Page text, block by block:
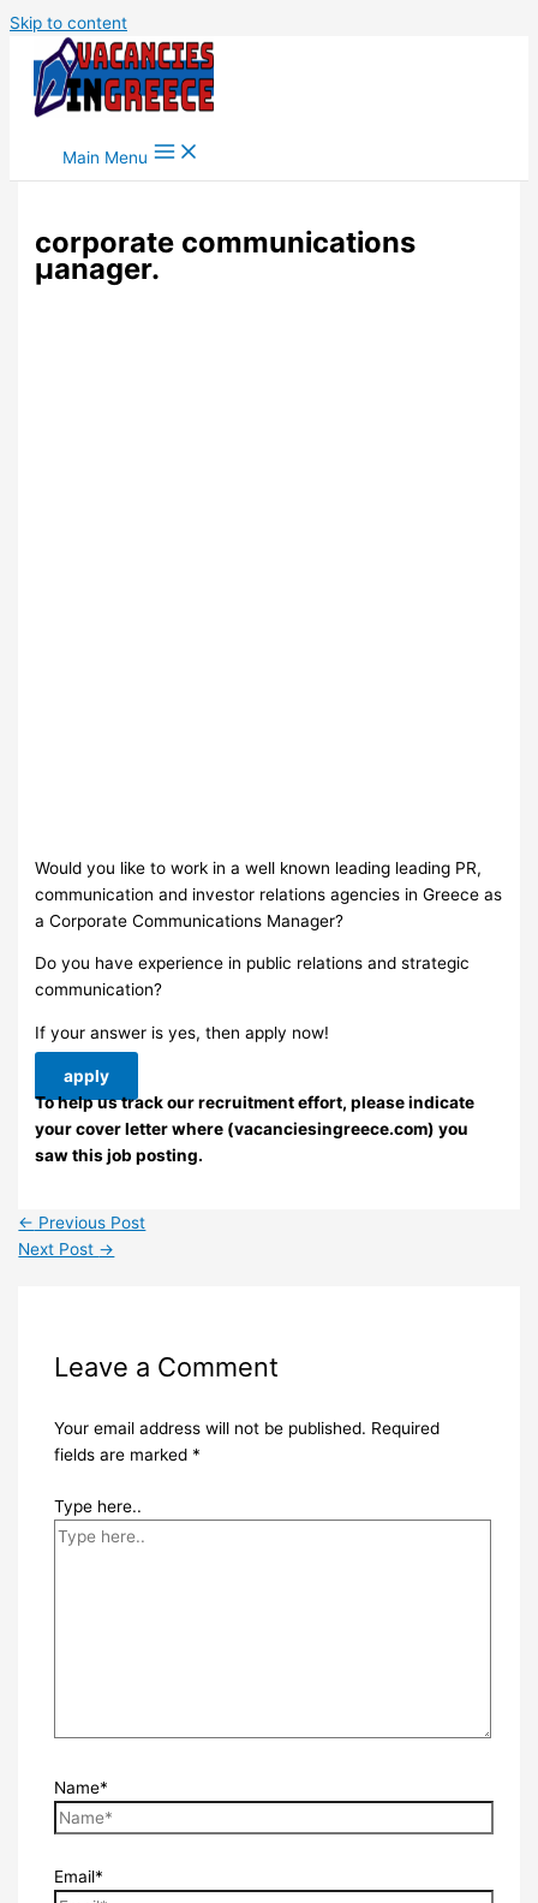
Skip to content
Main Menu
corporate communications
μanager.
Would you like to work in a well known leading leading PR,
communication and investor relations agencies in Greece as
a Corporate Communications Μanager?
Do you have experience in public relations and strategic
communication?
If your answer is yes, then apply now!
apply
To help us track our recruitment effort, please indicate
your cover letter where (vacanciesingreece.com) you
saw this job posting.
← Previous Post
Next Post →
Leave a Comment
Your email address will not be published. Required
fields are marked *
Type here..
Name*
Email*